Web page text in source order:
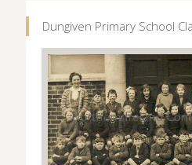
Dungiven Primary School